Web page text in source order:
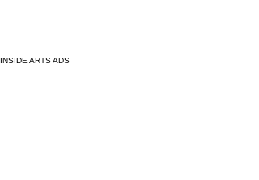
INSIDE ARTS ADS